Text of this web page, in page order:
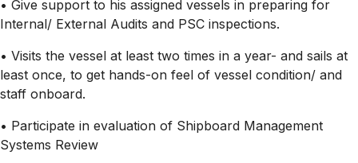
• Give support to his assigned vessels in preparing for
Internal/ External Audits and PSC inspections.
• Visits the vessel at least two times in a year- and sails at
least once, to get hands-on feel of vessel condition/ and
staff onboard.
• Participate in evaluation of Shipboard Management
Systems Review